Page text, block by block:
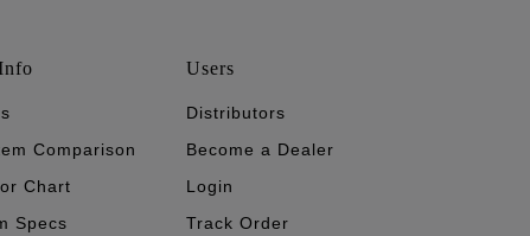
Comparison
Chart
Specs
Users
Distributors
Become a Dealer
Login
Track Order